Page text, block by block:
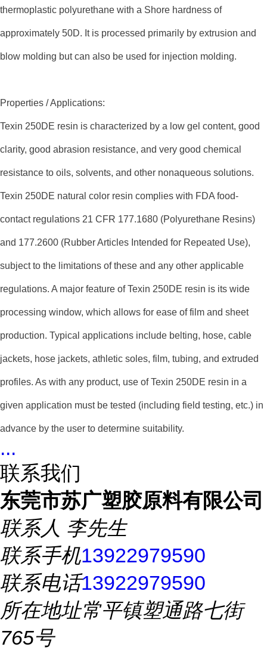
thermoplastic polyurethane with a Shore hardness of
approximately 50D. It is processed primarily by extrusion and
blow molding but can also be used for injection molding.
Properties / Applications:
Texin 250DE resin is characterized by a low gel content, good
clarity, good abrasion resistance, and very good chemical
resistance to oils, solvents, and other nonaqueous solutions.
Texin 250DE natural color resin complies with FDA food-
contact regulations 21 CFR 177.1680 (Polyurethane Resins)
and 177.2600 (Rubber Articles Intended for Repeated Use),
subject to the limitations of these and any other applicable
regulations. A major feature of Texin 250DE resin is its wide
processing window, which allows for ease of film and sheet
production. Typical applications include belting, hose, cable
jackets, hose jackets, athletic soles, film, tubing, and extruded
profiles. As with any product, use of Texin 250DE resin in a
given application must be tested (including field testing, etc.) in
advance by the user to determine suitability.
...
联系我们
东莞市苏广塑胶原料有限公司
联系人 李先生
联系手机13922979590
联系电话13922979590
所在地址常平镇塑通路七街
765号